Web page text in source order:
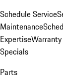
Schedule Service
Maintenance
Expertise
Specials
Parts